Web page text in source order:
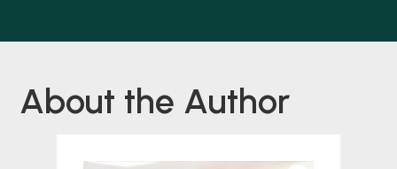
About the Author